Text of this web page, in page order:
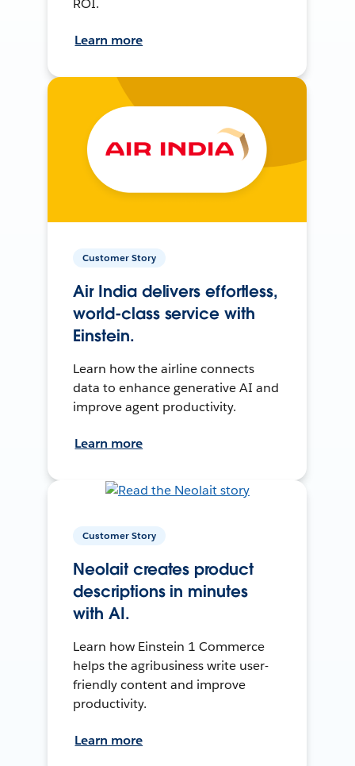
Learn more
Customer Story
Air India delivers effortless,
world-class service with
Einstein.
Learn how the airline connects
data to enhance generative AI and
improve agent productivity.
Learn more
Customer Story
Neolait creates product
descriptions in minutes
with AI.
Learn how Einstein 1 Commerce
helps the agribusiness write user-
friendly content and improve
productivity.
Learn more